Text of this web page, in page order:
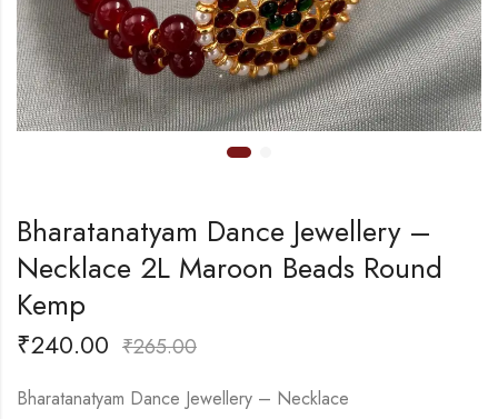
Bharatanatyam Dance Jewellery –
Necklace 2L Maroon Beads Round
Kemp
₹240.00 ₹265.00
Bharatanatyam Dance Jewellery – Necklace